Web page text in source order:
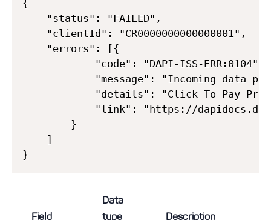
{
    "status": "FAILED",
    "clientId": "CR0000000000000001",
    "errors": [{
            "code": "DAPI-ISS-ERR:0104",
"message": "Incoming data
"details": "Click To Pay
"link": "https://
        }
    ]
Field
Data
type
Description